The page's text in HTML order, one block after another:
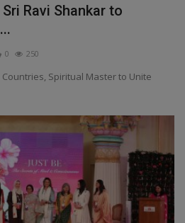
Ravi Shankar to
0 250
Countries, Spiritual Master to Unite